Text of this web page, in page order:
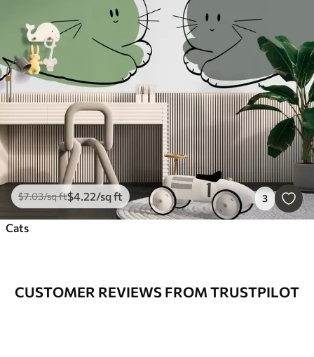
$7.03/sq ft$4.22/sq ft 3
Cats
CUSTOMER REVIEWS FROM TRUSTPILOT